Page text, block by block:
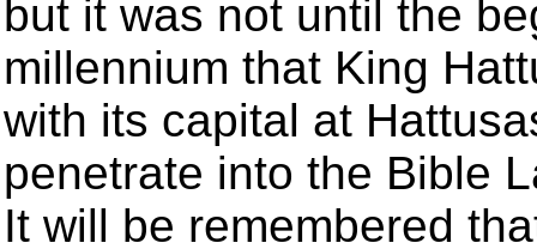
but it was not until the
millennium that King
with its capital at
penetrate into the Bible
It will be remembered